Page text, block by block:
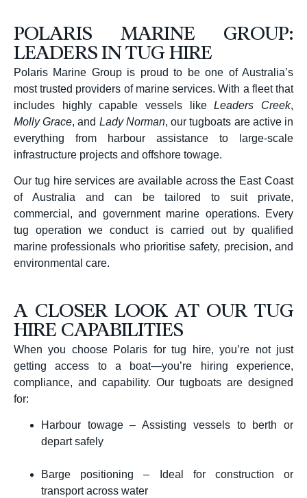
POLARIS MARINE GROUP:
LEADERS IN TUG HIRE
Polaris Marine Group is proud to be one of Australia’s
most trusted providers of marine services. With a fleet that
includes highly capable vessels likeLeaders Creek,
Molly Grace, and Lady Norman, our tugboats are active in
everything from harbour assistance to large-scale
infrastructure projects and offshore towage.
Our tug hire services are available across the East Coast
of Australia and can be tailored to suit private,
commercial, and government marine operations. Every
tug operation we conduct is carried out by qualified
marine professionals who prioritise safety, precision, and
environmental care.
A CLOSER LOOK AT OUR TUG
HIRE CAPABILITIES
When you choose Polaris for tug hire, you’re not just
getting access to a boat—you’re hiring experience,
compliance, and capability. Our tugboats are designed
for:
Harbour towage – Assisting vessels to berth or
depart safely
Barge positioning – Ideal for construction or
transport across water